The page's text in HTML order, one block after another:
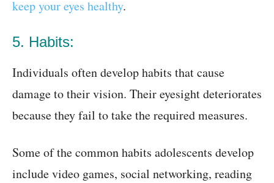
keep your eyes healthy.
5. Habits:
Individuals often develop habits that cause
damage to their vision. Their eyesight deteriorates
because they fail to take the required measures.
Some of the common habits adolescents develop
include video games, social networking, reading